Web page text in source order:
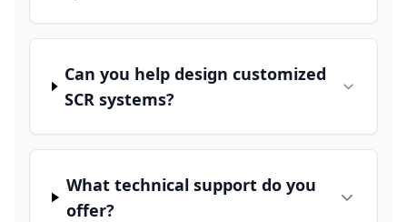
Can you help design customized
SCR systems?
What technical support do you
offer?